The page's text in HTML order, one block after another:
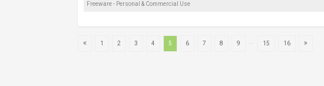
Freeware - Personal & Commercial Use
1 2 3 4 5 6 7 8 9 15 16